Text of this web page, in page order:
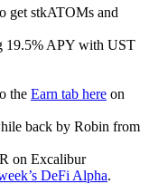
get stkATOMs and
19.5% APY with UST
the Earn tab here on
back by Robin from
on Excalibur
DeFi Alpha.